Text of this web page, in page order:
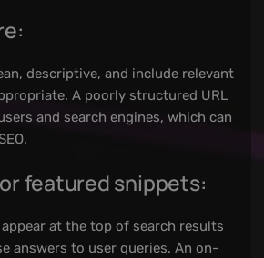
descriptive, and include relevant
A poorly structured URL
and search engines, which can
featured snippets:
at the top of search results
answers to user queries. An on-